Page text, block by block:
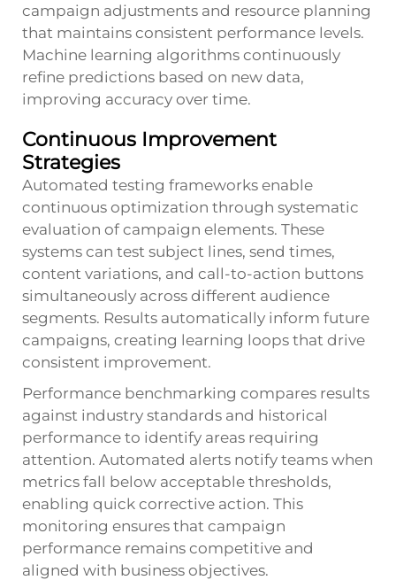
campaign adjustments and resource planning
that maintains consistent performance levels.
Machine learning algorithms continuously
refine predictions based on new data,
improving accuracy over time.
Continuous Improvement
Strategies
Automated testing frameworks enable
continuous optimization through systematic
evaluation of campaign elements. These
systems can test subject lines, send times,
content variations, and call-to-action buttons
simultaneously across different audience
segments. Results automatically inform future
campaigns, creating learning loops that drive
consistent improvement.
Performance benchmarking compares results
against industry standards and historical
performance to identify areas requiring
attention. Automated alerts notify teams when
metrics fall below acceptable thresholds,
enabling quick corrective action. This
monitoring ensures that campaign
performance remains competitive and
aligned with business objectives.